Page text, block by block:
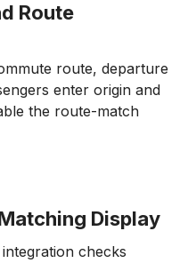
Route
route, departure
enter origin and
the route-match
Display
checks